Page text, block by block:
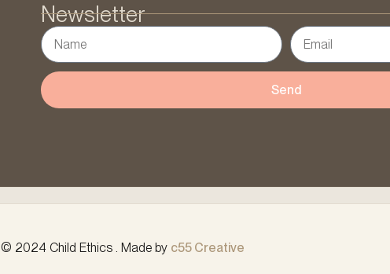
Newsletter
Send
© 2024 Child Ethics . Made by c55 Creative